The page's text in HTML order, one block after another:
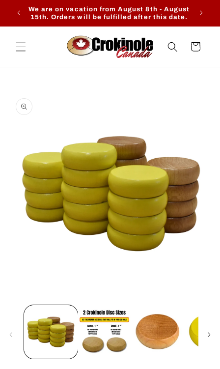
Skip to
content
We are on vacation from August 8th - August
15th. Orders will be fulfilled after this date.
Cart
product
information